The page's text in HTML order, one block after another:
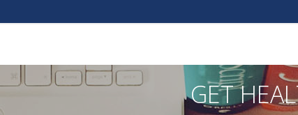
GET